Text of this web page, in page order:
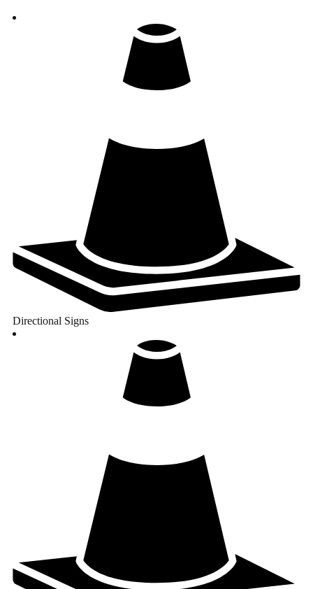
Directional Signs